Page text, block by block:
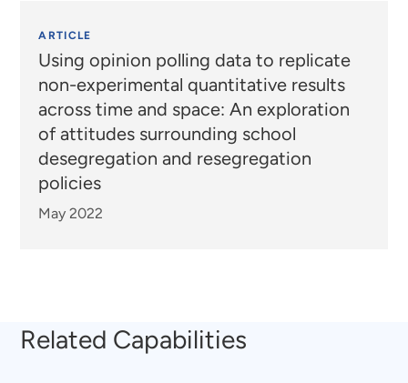
ARTICLE
Using opinion polling data to replicate
non-experimental quantitative results
across time and space: An exploration
of attitudes surrounding school
desegregation and resegregation
policies
May 2022
Related Capabilities